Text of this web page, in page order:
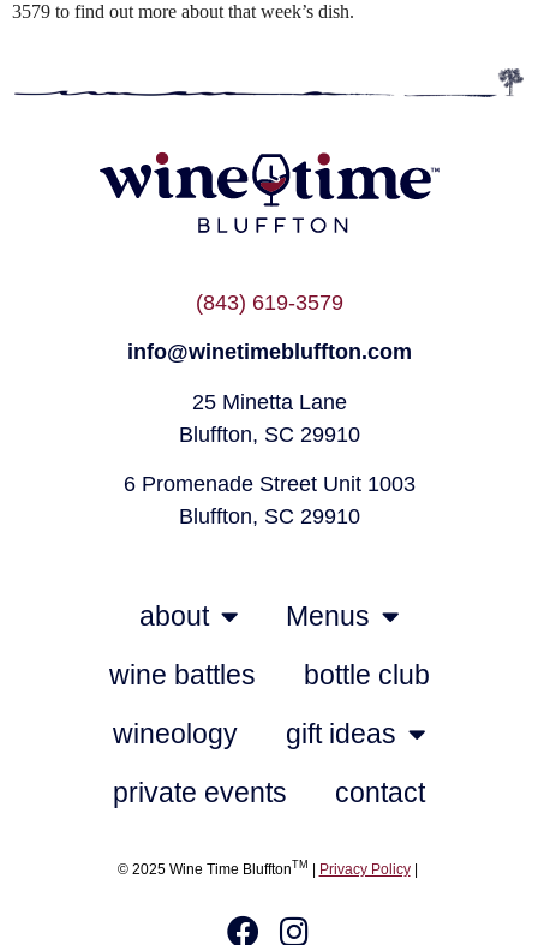
3579 to find out more about that week’s dish.
(843) 619-3579
info@winetimebluffton.com
25 Minetta Lane
Bluffton, SC 29910
6 Promenade Street Unit 1003
Bluffton, SC 29910
about
Menus
wine battles
bottle club
wineology
gift ideas
private events
contact
© 2025 Wine Time BlufftonTM | Privacy Policy|